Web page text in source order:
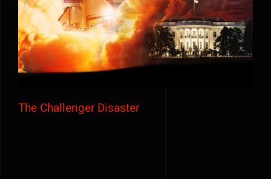
The Challenger Disaster